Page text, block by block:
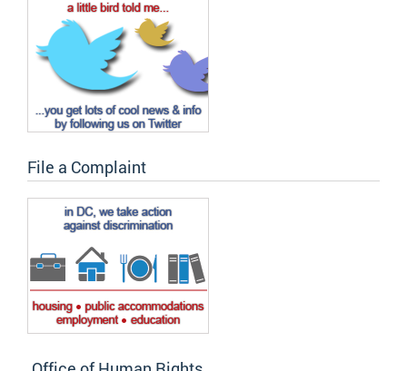
File a Complaint